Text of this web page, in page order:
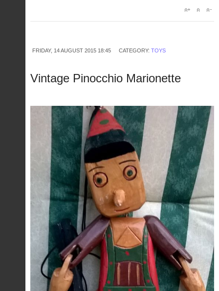
FRIDAY, 14 AUGUST 2015 18:45 CATEGORY: TOYS
Vintage Pinocchio Marionette